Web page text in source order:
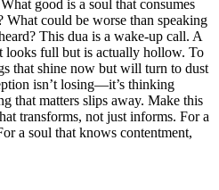
good is a soul that consumes
What could be worse than speaking
This dua is a wake-up call. A
looks full but is actually hollow. To
that shine now but will turn to dust
isn’t losing—it’s thinking
that matters slips away. Make this
transforms, not just informs. For a
a soul that knows contentment,